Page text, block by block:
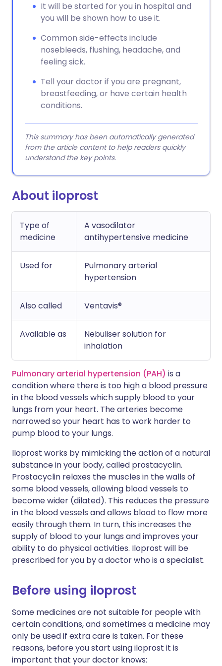
It will be started for you in hospital and
you will be shown how to use it.
Common side-effects include
nosebleeds, flushing, headache, and
feeling sick.
Tell your doctor if you are pregnant,
breastfeeding, or have certain health
conditions.
This summary has been automatically generated
from the article content to help readers quickly
understand the key points.
About iloprost
Type of
medicine
A vasodilator
antihypertensive medicine
Used for
Pulmonary arterial
hypertension
Also called Ventavis®
Available as
Nebuliser solution for
inhalation
Pulmonary arterial hypertension (PAH) is a
condition where there is too high a blood pressure
in the blood vessels which supply blood to your
lungs from your heart. The arteries become
narrowed so your heart has to work harder to
pump blood to your lungs.
Iloprost works by mimicking the action of a natural
substance in your body, called prostacyclin.
Prostacyclin relaxes the muscles in the walls of
some blood vessels, allowing blood vessels to
become wider (dilated). This reduces the pressure
in the blood vessels and allows blood to flow more
easily through them. In turn, this increases the
supply of blood to your lungs and improves your
ability to do physical activities. Iloprost will be
prescribed for you by a doctor who is a specialist.
Before using iloprost
Some medicines are not suitable for people with
certain conditions, and sometimes a medicine may
only be used if extra care is taken. For these
reasons, before you start using iloprost it is
important that your doctor knows: